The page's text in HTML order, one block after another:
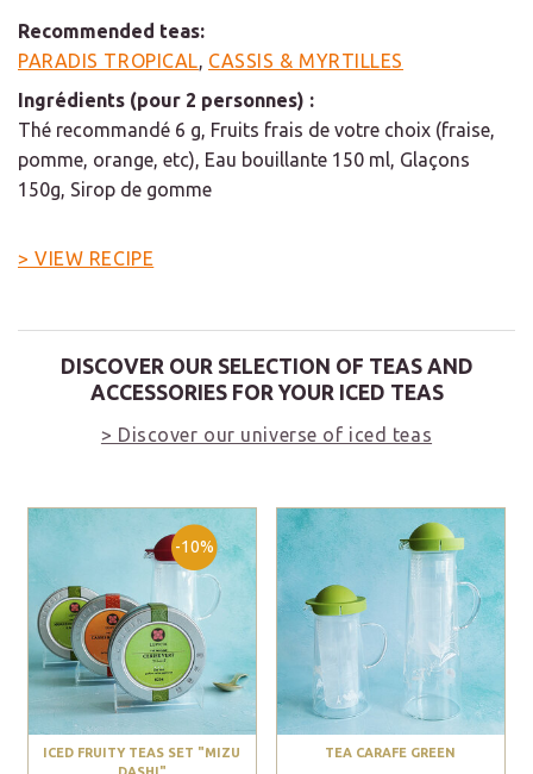
Recommended teas:
PARADIS TROPICAL, CASSIS & MYRTILLES
Ingrédients (pour 2 personnes) :
Thé recommandé 6 g, Fruits frais de votre choix (fraise,
pomme, orange, etc), Eau bouillante 150 ml, Glaçons
150g, Sirop de gomme
> VIEW RECIPE
DISCOVER OUR SELECTION OF TEAS AND
ACCESSORIES FOR YOUR ICED TEAS
> Discover our universe of iced teas
-10%
ICED FRUITY TEAS SET "MIZU
TEA CARAFE GREEN